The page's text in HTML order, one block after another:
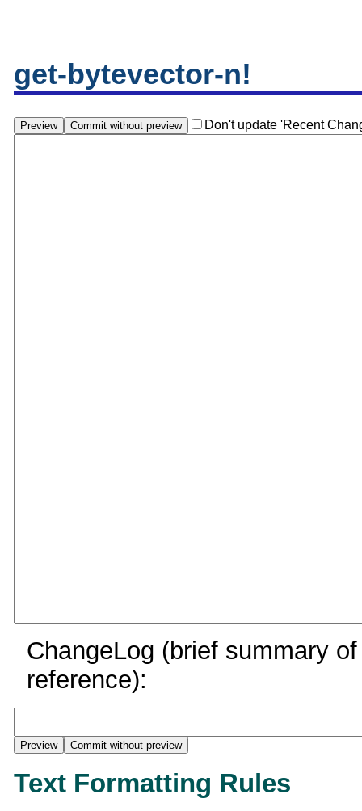
get-bytevector-n!
Don't update 'Recent
ChangeLog (brief summary
reference):
Text Formatting Rules